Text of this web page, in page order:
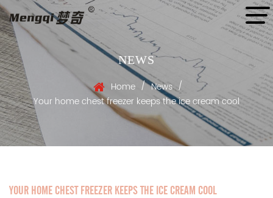
NEWS
Home / News /
Your home chest freezer keeps the ice cream cool
YOUR HOME CHEST FREEZER KEEPS THE ICE CREAM COOL